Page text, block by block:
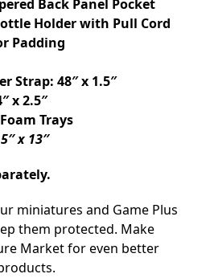
Back Panel Pocket
Holder with Pull Cord
Padding
Strap: 48″ x 1.5″
x 2.5″
Trays
x 13″
miniatures and Game Plus
them protected. Make
Market for even better